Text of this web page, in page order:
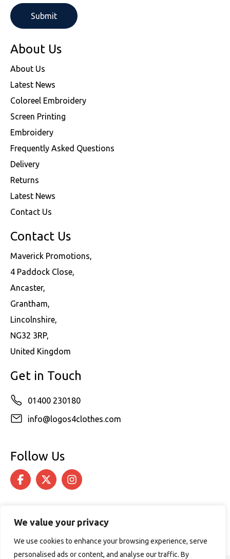
We value your privacy
We use cookies to enhance your browsing experience, serve
personalised ads or content, and analyse our traffic. By
About Us
About Us
Latest News
Coloreel Embroidery
Screen Printing
Embroidery
Frequently Asked Questions
Delivery
Returns
Latest News
Contact Us
Contact Us
Maverick Promotions,
4 Paddock Close,
Ancaster,
Grantham,
Lincolnshire,
NG32 3RP,
United Kingdom
Get in Touch
01400 230180
info@logos4clothes.com
Follow Us